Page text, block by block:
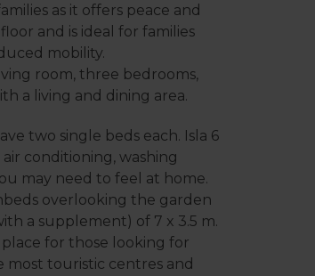
as it offers peace and
and is ideal for families
mobility.
room, three bedrooms,
a living and dining area.
two single beds each. Isla 6
conditioning, washing
may need to feel at home.
overlooking the garden
a supplement) of 7 x 3.5 m.
place for those looking for
most touristic centres and